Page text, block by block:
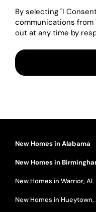
By selecting "I
communications from
out at any time by
New Homes in Alabama
New Homes in
New Homes in Warrior, AL
New Homes in Hueytown,